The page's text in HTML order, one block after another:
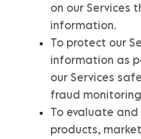
on our Services
information.
To protect our
information as
our Services
fraud
To evaluate and
products,